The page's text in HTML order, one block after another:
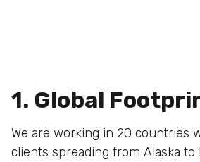
1. Global
We are working in 20 countries
clients spreading from Alaska to